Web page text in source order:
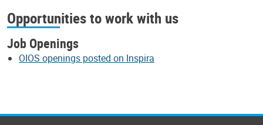
Opportunities to work with us
Job Openings
OIOS openings posted on Inspira